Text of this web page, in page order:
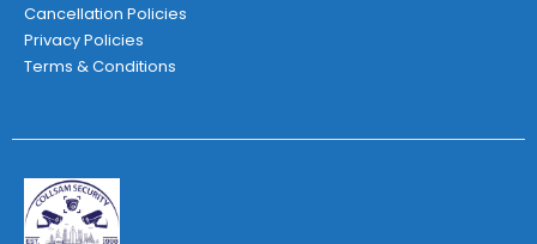
Cancellation Policies
Privacy Policies
Terms & Conditions